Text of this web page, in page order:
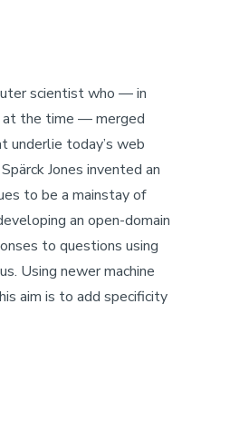
scientist who — in
at the time — merged
underlie today’s web
Jones invented an
to be a mainstay of
an open-domain
to questions using
Using newer machine
aim is to add specificity